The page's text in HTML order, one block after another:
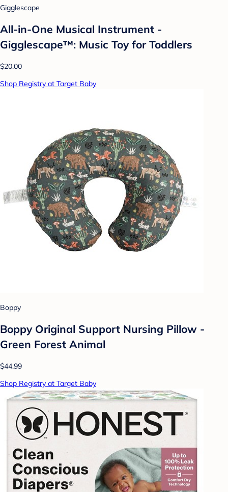
Gigglescape
All-in-One Musical Instrument -
Gigglescape™: Music Toy for Toddlers
$20.00
Shop Registry at Target Baby
Boppy
Boppy Original Support Nursing Pillow -
Green Forest Animal
$44.99
Shop Registry at Target Baby